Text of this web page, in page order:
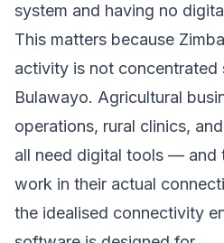
system and having no
This matters because
activity is not concentrated
Bulawayo. Agricultural
operations, rural clinics,
all need digital tools — and
work in their actual
the idealised connectivity